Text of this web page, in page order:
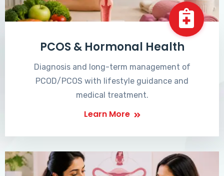
PCOS & Hormonal Health
Diagnosis and long-term management of
PCOD/PCOS with lifestyle guidance and
medical treatment.
Learn More